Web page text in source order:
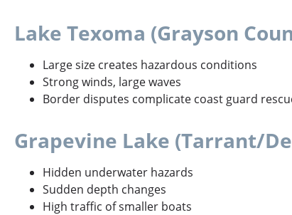
Lake Texoma (Grayson
Large size creates hazardous conditions
Strong winds, large waves
Border disputes complicate coast guard
Grapevine Lake (Tarrant/
Hidden underwater hazards
Sudden depth changes
High traffic of smaller boats